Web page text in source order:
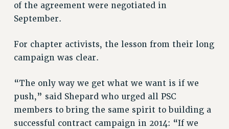
PSC/CUNY PRIVACY POLICY
of the agreement were negotiated in
September.
For chapter activists, the lesson from their long
campaign was clear.
“The only way we get what we want is if we
push,” said Shepard who urged all PSC
members to bring the same spirit to building a
successful contract campaign in 2014: “If we